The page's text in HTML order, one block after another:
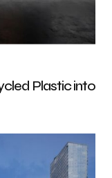
Plastic into